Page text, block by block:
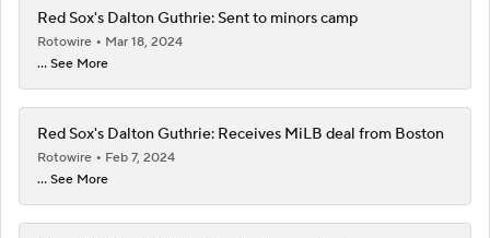
Red Sox's Dalton Guthrie: Sent to minors camp
Rotowire
Mar 18, 2024
... See More
Red Sox's Dalton Guthrie: Receives MiLB deal from Boston
Rotowire
Feb 7, 2024
... See More